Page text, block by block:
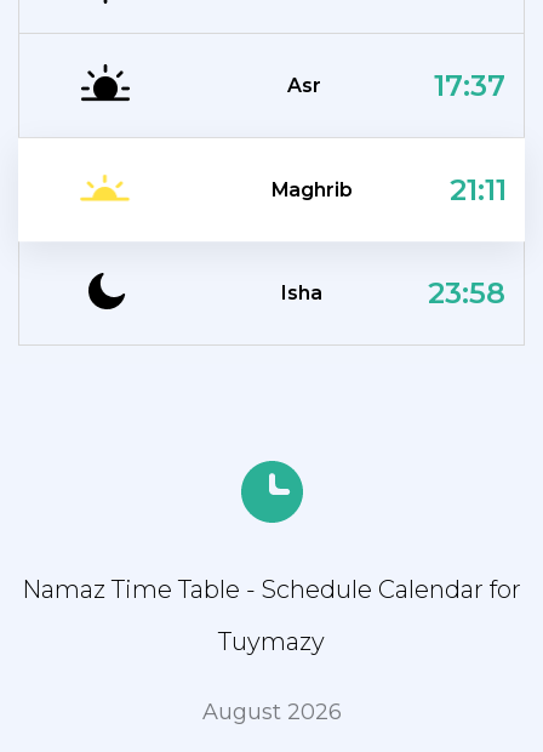
Asr 17:37
Maghrib 21:11
Isha 23:58
Namaz Time Table - Schedule Calendar for
Tuymazy
August 2026